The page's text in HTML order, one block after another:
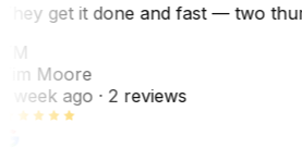
get it done and fast — two
Moore
week ago· 2 reviews